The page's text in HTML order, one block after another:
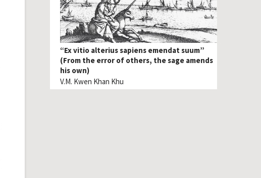
“Ex vitio alterius sapiens emendat suum”
(From the error of others, the sage amends
his own)
V.M. Kwen Khan Khu